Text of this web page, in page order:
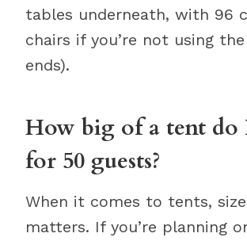
tables underneath, with 96
chairs if you’re not using
ends).
How big of a tent do
for 50 guests?
When it comes to tents,
matters. If you’re planning